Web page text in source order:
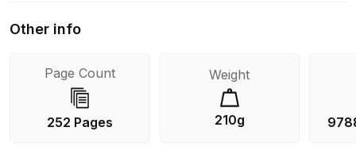
Other info
Page Count
252 Pages
Weight
210g